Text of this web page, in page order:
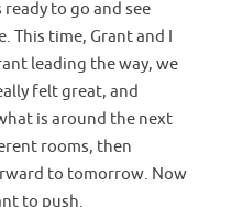
to go and see
This time, Grant and I
leading the way, we
felt great, and
is around the next
rooms, then
to tomorrow. Now
to push.